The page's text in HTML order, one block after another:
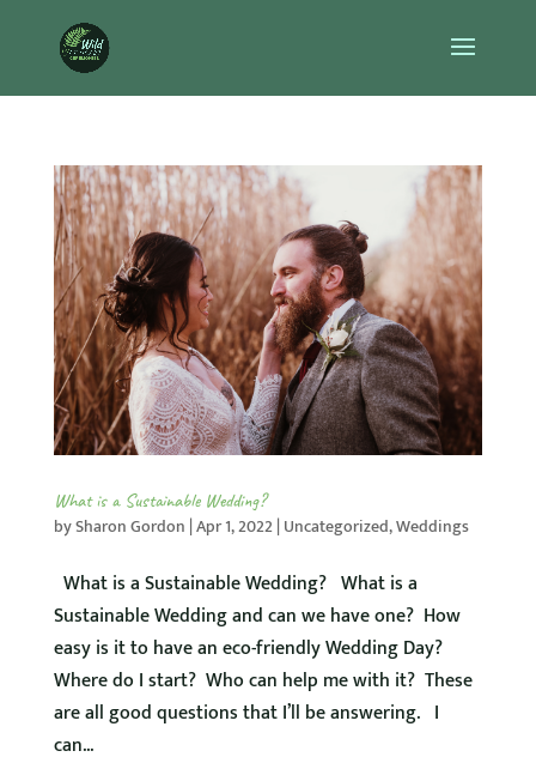
What is a Sustainable Wedding?
bySharon Gordon |Apr 1, 2022|Uncategorized,Weddings
What is a Sustainable Wedding? What is a
Sustainable Wedding and can we have one? How
easy is it to have an eco-friendly Wedding Day?
Where do I start? Who can help me with it? These
are all good questions that I’ll be answering. I
can...